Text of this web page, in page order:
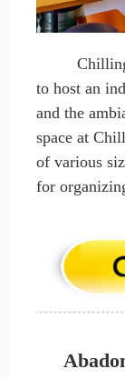
Chilling
to host an
and the
space at
of various
for